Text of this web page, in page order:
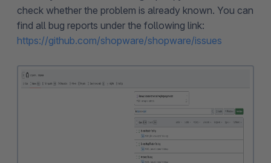
check whether the problem is already known. You can
find all bug reports under the following link:
https://github.com/shopware/shopware/issues